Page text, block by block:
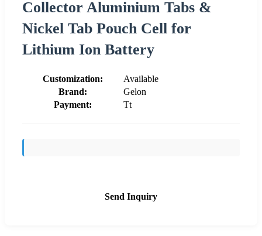
Collector Aluminium Tabs &
Nickel Tab Pouch Cell for
Lithium Ion Battery
Customization:
Available
Brand:
Gelon
Payment:
Tt
Send Inquiry